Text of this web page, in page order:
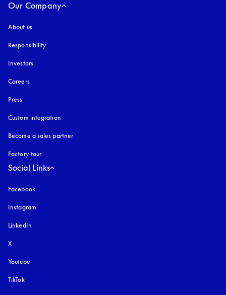
Our Company
About us
Responsibility
Investors
Careers
Press
Custom integration
Become a sales partner
Factory tour
Social Links
Facebook
Instagram
LinkedIn
X
Youtube
TikTok